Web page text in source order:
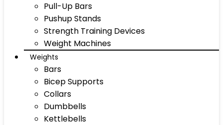
Pull-Up Bars
Pushup Stands
Strength Training Devices
Weight Machines
Weights
Bars
Bicep Supports
Collars
Dumbbells
Kettlebells